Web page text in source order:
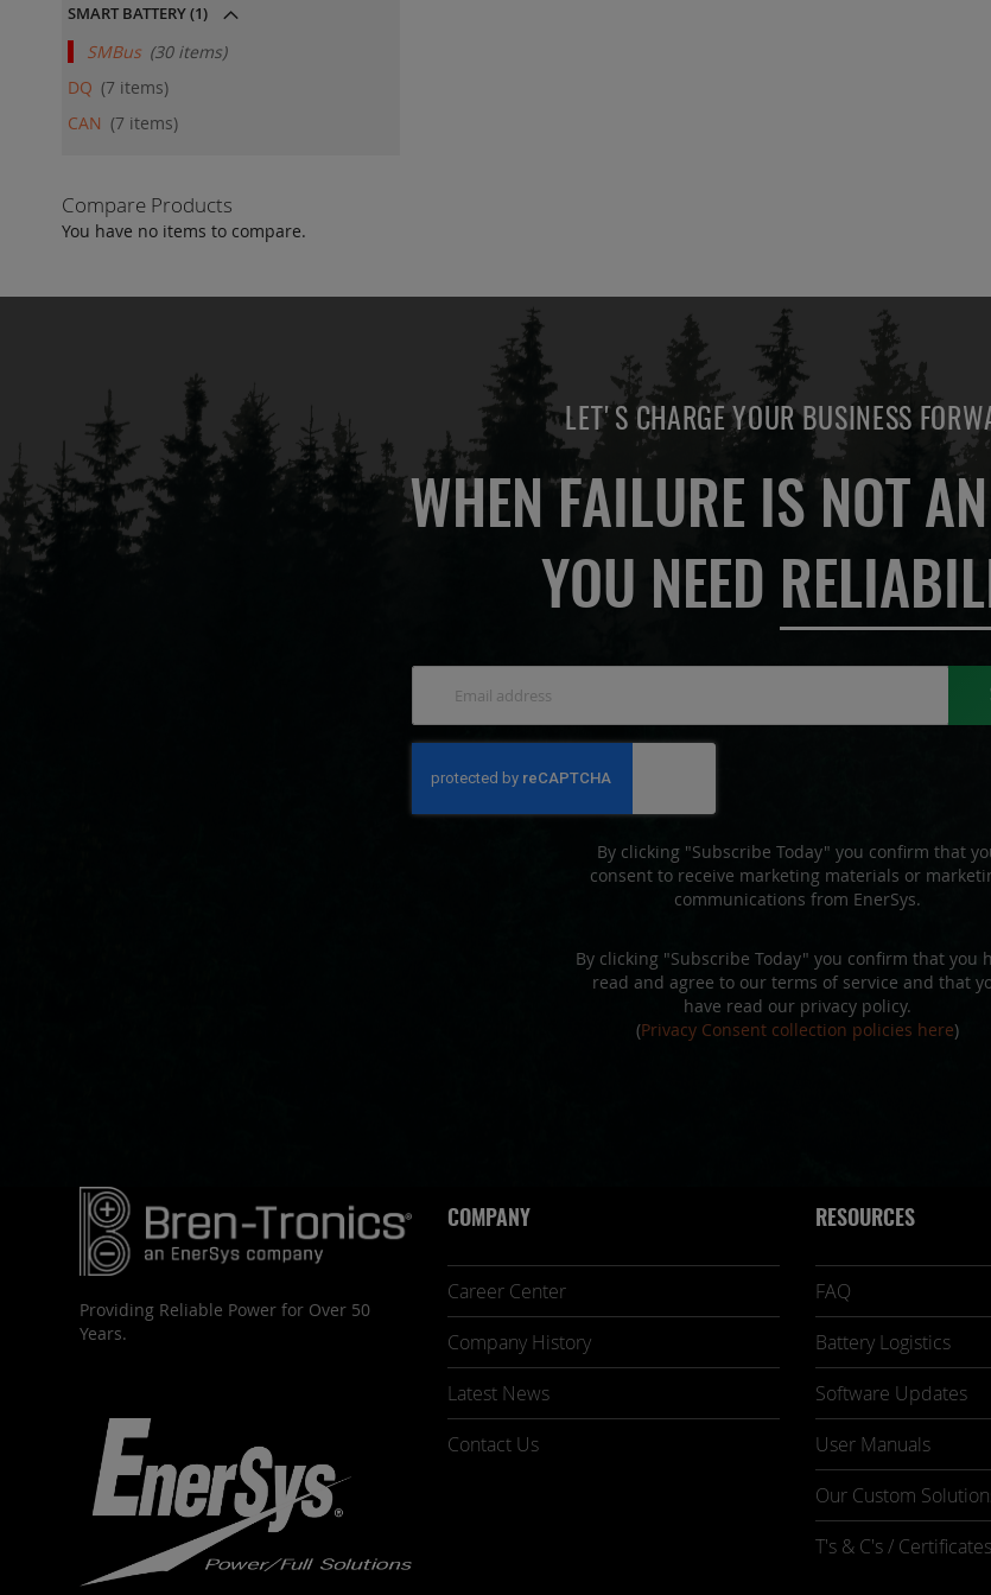
SMART BATTERY(1)
SMBus 30items
DQ
7 items
CAN
7 items
Compare Products
You have no items to compare.
LET'S CHARGE YOUR BUSINESS
WHEN FAILURE IS NOT
YOU NEED
for
Our
By clicking "Subscribe Today" you confirm that
consent to receive marketing materials or
communications from EnerSys.
By clicking "Subscribe Today" you confirm that you
read and agree to our terms of service and that
have read our privacy policy.
(Privacy Consent collection policies here)
Providing Reliable Power for Over 50
Years.
COMPANY
Career Center
Company History
Latest News
Contact Us
RESOURCES
FAQ
Battery Logistics
Software Updates
User Manuals
Our Custom
T's & C's / Certificates